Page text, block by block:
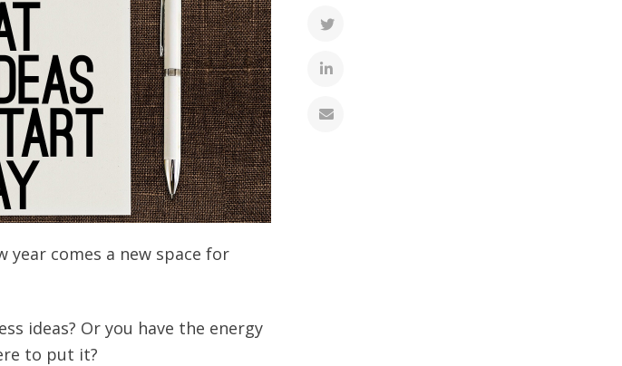
year comes a new space for
ideas? Or you have the energy
to put it?